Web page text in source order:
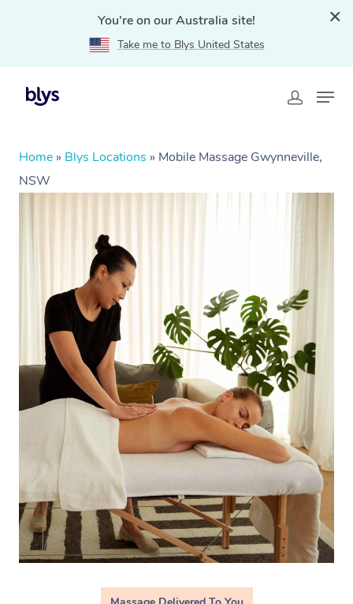
You're on our Australia site!
Take me to Blys United States
Home » Blys Locations » Mobile Massage Gwynneville,
NSW